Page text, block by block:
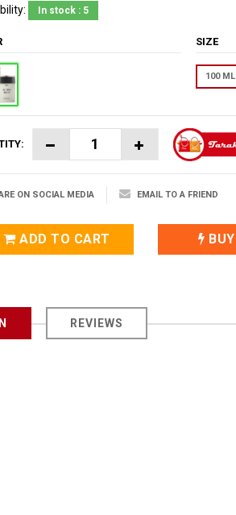
In stock : 5
SIZE
100 ML
ON SOCIAL MEDIA EMAIL TO A FRIEND
ADD TO CART
REVIEWS